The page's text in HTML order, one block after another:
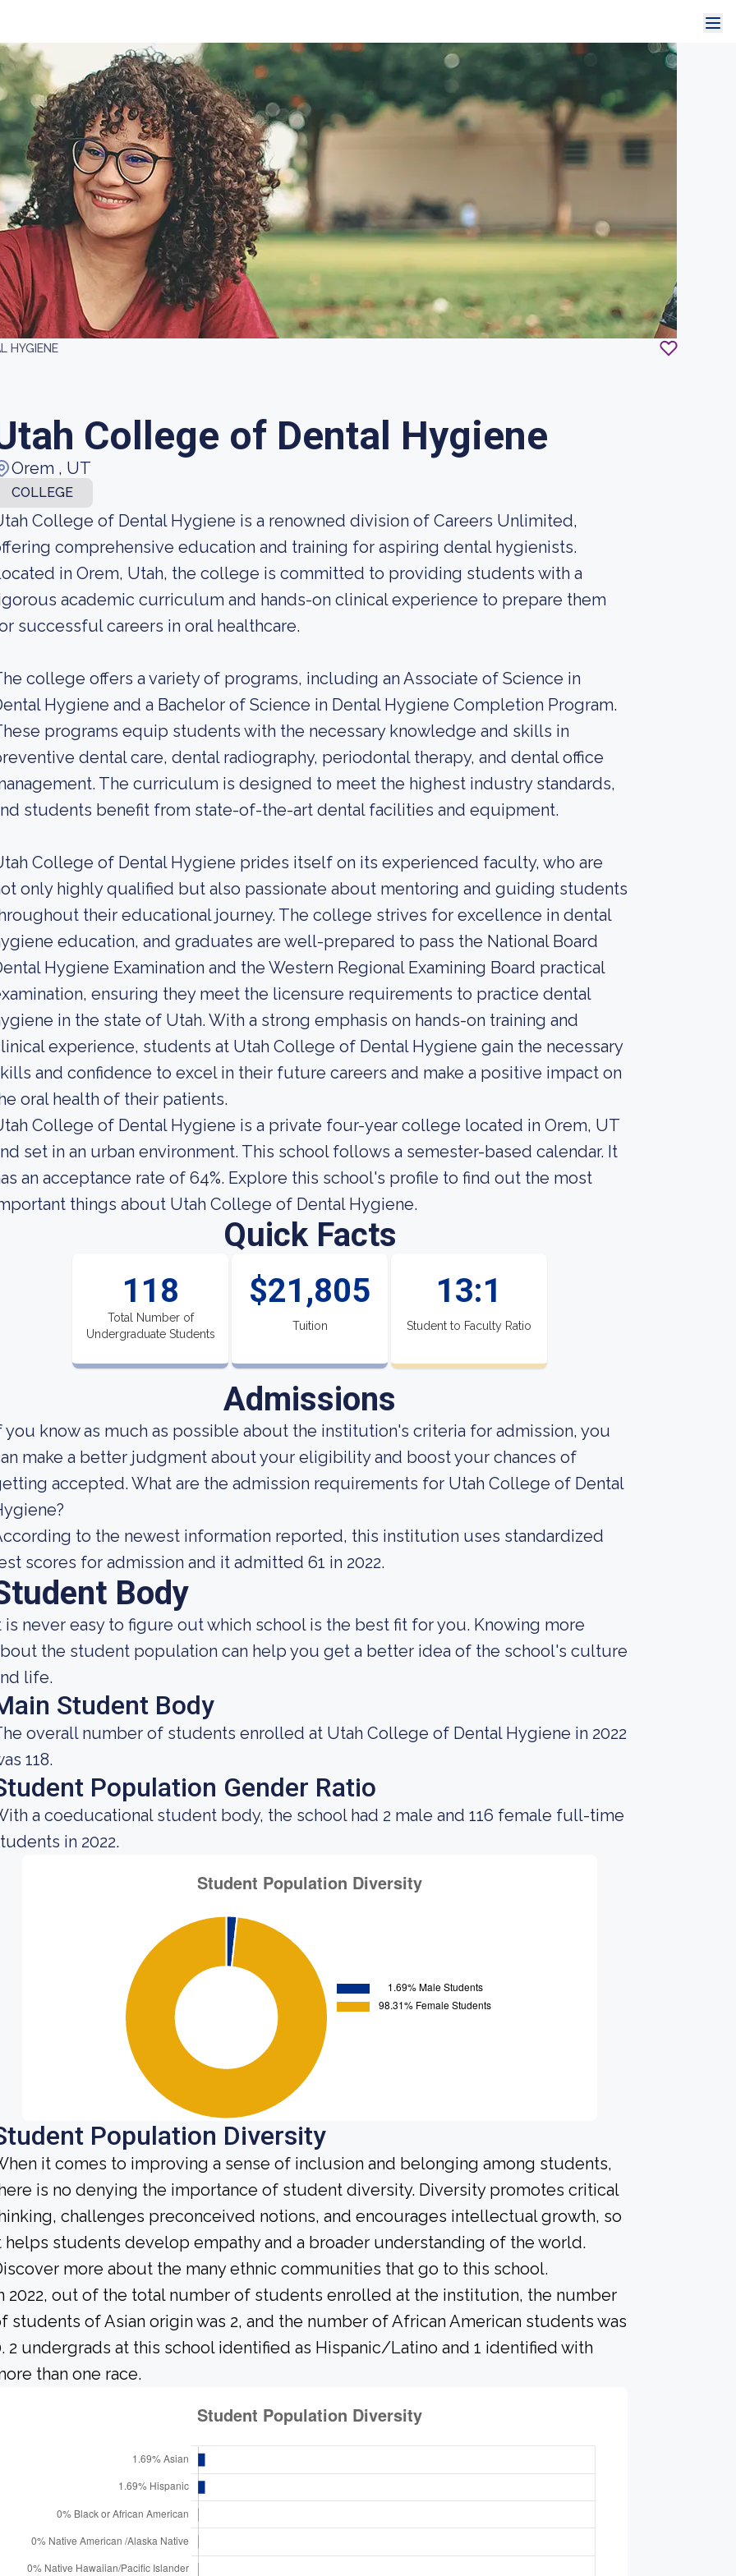
HYGIENE
College of Dental Hygiene
Orem , UT
COLLEGE
College of Dental Hygiene is a renowned division of Careers Unlimited,
comprehensive education and training for aspiring dental hygienists.
in Orem, Utah, the college is committed to providing students with a
academic curriculum and hands-on clinical experience to prepare them
successful careers in oral healthcare.
college offers a variety of programs, including an Associate of Science in
Hygiene and a Bachelor of Science in Dental Hygiene Completion Program.
programs equip students with the necessary knowledge and skills in
dental care, dental radiography, periodontal therapy, and dental office
The curriculum is designed to meet the highest industry standards,
students benefit from state-of-the-art dental facilities and equipment.
College of Dental Hygiene prides itself on its experienced faculty, who are
only highly qualified but also passionate about mentoring and guiding students
their educational journey. The college strives for excellence in dental
education, and graduates are well-prepared to pass the National Board
Hygiene Examination and the Western Regional Examining Board practical
ensuring they meet the licensure requirements to practice dental
in the state of Utah. With a strong emphasis on hands-on training and
experience, students at Utah College of Dental Hygiene gain the necessary
and confidence to excel in their future careers and make a positive impact on
oral health of their patients.
College of Dental Hygiene is a private four-year college located in Orem, UT
set in an urban environment. This school follows a semester-based calendar. It
an acceptance rate of 64%. Explore this school's profile to find out the most
things about Utah College of Dental Hygiene.
Quick Facts
118
Total Number of
Undergraduate Students
$21,805
Tuition
13:1
Student to Faculty Ratio
Admissions
you know as much as possible about the institution's criteria for admission, you
make a better judgment about your eligibility and boost your chances of
accepted. What are the admission requirements for Utah College of Dental
to the newest information reported, this institution uses standardized
scores for admission and it admitted 61 in 2022.
Body
is never easy to figure out which school is the best fit for you. Knowing more
the student population can help you get a better idea of the school's culture
life.
Student Body
overall number of students enrolled at Utah College of Dental Hygiene in 2022
118.
Population Gender Ratio
a coeducational student body, the school had 2 male and 116 female full-time
in 2022.
Population Diversity
it comes to improving a sense of inclusion and belonging among students,
is no denying the importance of student diversity. Diversity promotes critical
challenges preconceived notions, and encourages intellectual growth, so
helps students develop empathy and a broader understanding of the world.
more about the many ethnic communities that go to this school.
2022, out of the total number of students enrolled at the institution, the number
students of Asian origin was 2, and the number of African American students was
2 undergrads at this school identified as Hispanic/Latino and 1 identified with
than one race.